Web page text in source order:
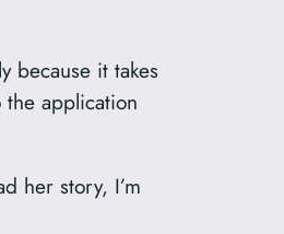
because it takes
the application
her story, I’m